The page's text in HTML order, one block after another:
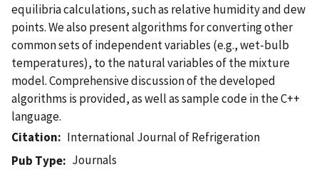
equilibria calculations, such as relative humidity and dew
points. We also present algorithms for converting other
common sets of independent variables (e.g., wet-bulb
temperatures), to the natural variables of the mixture
model. Comprehensive discussion of the developed
algorithms is provided, as well as sample code in the C++
language.
Citation
International Journal of Refrigeration
Pub Type
Journals